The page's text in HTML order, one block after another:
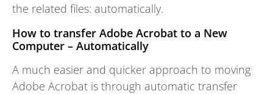
the related files: automatically.
How to transfer Adobe Acrobat to a New
Computer – Automatically
A much easier and quicker approach to moving
Adobe Acrobat is through automatic transfer